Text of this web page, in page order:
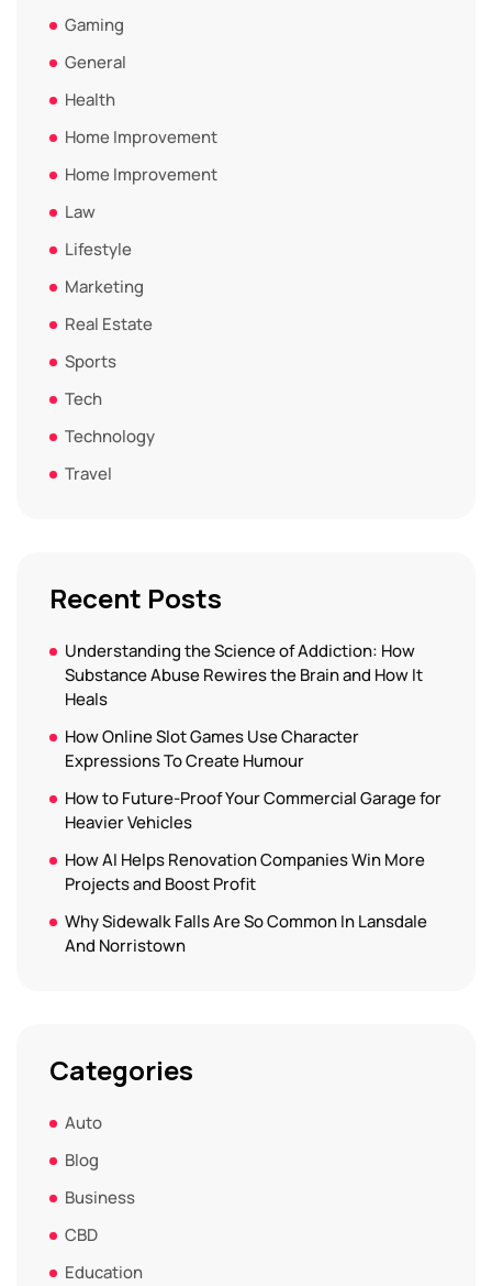
Gaming
General
Health
Home Improvement
Home Improvement
Law
Lifestyle
Marketing
Real Estate
Sports
Tech
Technology
Travel
Recent Posts
Understanding the Science of Addiction: How
Substance Abuse Rewires the Brain and How It
Heals
How Online Slot Games Use Character
Expressions To Create Humour
How to Future-Proof Your Commercial Garage for
Heavier Vehicles
How AI Helps Renovation Companies Win More
Projects and Boost Profit
Why Sidewalk Falls Are So Common In Lansdale
And Norristown
Categories
Auto
Blog
Business
CBD
Education